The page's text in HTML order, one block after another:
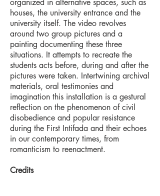
organized in alternative spaces, such as
houses, the university entrance and the
university itself. The video revolves
around two group pictures and a
painting documenting these three
situations. It attempts to recreate the
students acts before, during and after the
pictures were taken. Intertwining archival
materials, oral testimonies and
imagination this installation is a gestural
reflection on the phenomenon of civil
disobedience and popular resistance
during the First Intifada and their echoes
in our contemporary times, from
romanticism to reenactment.
Credits